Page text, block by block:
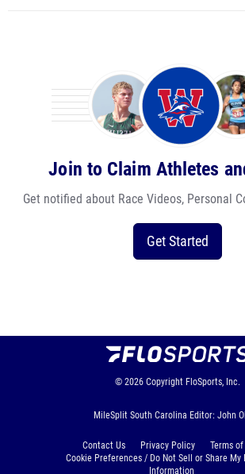
Join to Claim Athletes
Get notified about Race Videos, Personal
Get Started
© 2026 Copyright FloSports, Inc.
MileSplit South Carolina Editor: John
Contact Us Privacy Policy
Terms of
Cookie Preferences / Do Not Sell or Share My
Information